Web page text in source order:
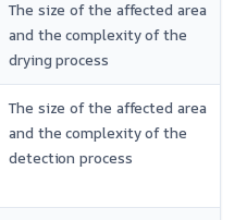
The size of the affected area
and the complexity of the
drying process
The size of the affected area
and the complexity of the
detection process